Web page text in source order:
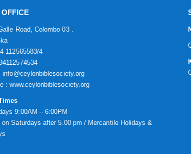
Road, Colombo 03 .
112565583/4
info@ceylonbiblesociety.org
:www.ceylonbiblesociety.org
9:00AM – 6:00PM
on Saturdays after 5.00 pm / Mercantile Holidays &